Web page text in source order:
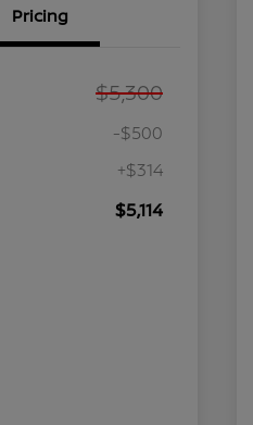
Pricing
$5,300
-$500
+$314
$5,114